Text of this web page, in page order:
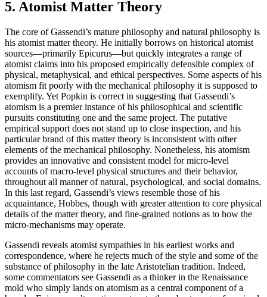
5. Atomist Matter Theory
The core of Gassendi’s mature philosophy and natural philosophy is
his atomist matter theory. He initially borrows on historical atomist
sources—primarily Epicurus—but quickly integrates a range of
atomist claims into his proposed empirically defensible complex of
physical, metaphysical, and ethical perspectives. Some aspects of his
atomism fit poorly with the mechanical philosophy it is supposed to
exemplify. Yet Popkin is correct in suggesting that Gassendi’s
atomism is a premier instance of his philosophical and scientific
pursuits constituting one and the same project. The putative
empirical support does not stand up to close inspection, and his
particular brand of this matter theory is inconsistent with other
elements of the mechanical philosophy. Nonetheless, his atomism
provides an innovative and consistent model for micro-level
accounts of macro-level physical structures and their behavior,
throughout all manner of natural, psychological, and social domains.
In this last regard, Gassendi’s views resemble those of his
acquaintance, Hobbes, though with greater attention to core physical
details of the matter theory, and fine-grained notions as to how the
micro-mechanisms may operate.
Gassendi reveals atomist sympathies in his earliest works and
correspondence, where he rejects much of the style and some of the
substance of philosophy in the late Aristotelian tradition. Indeed,
some commentators see Gassendi as a thinker in the Renaissance
mold who simply lands on atomism as a central component of a